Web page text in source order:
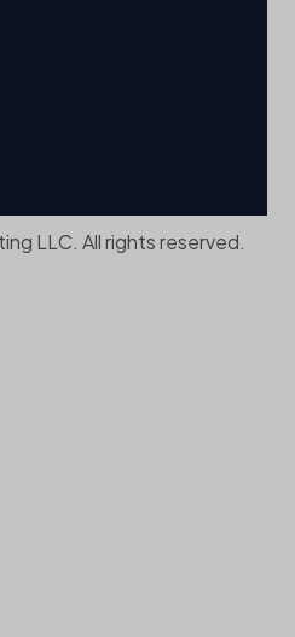
LLC. All rights reserved.